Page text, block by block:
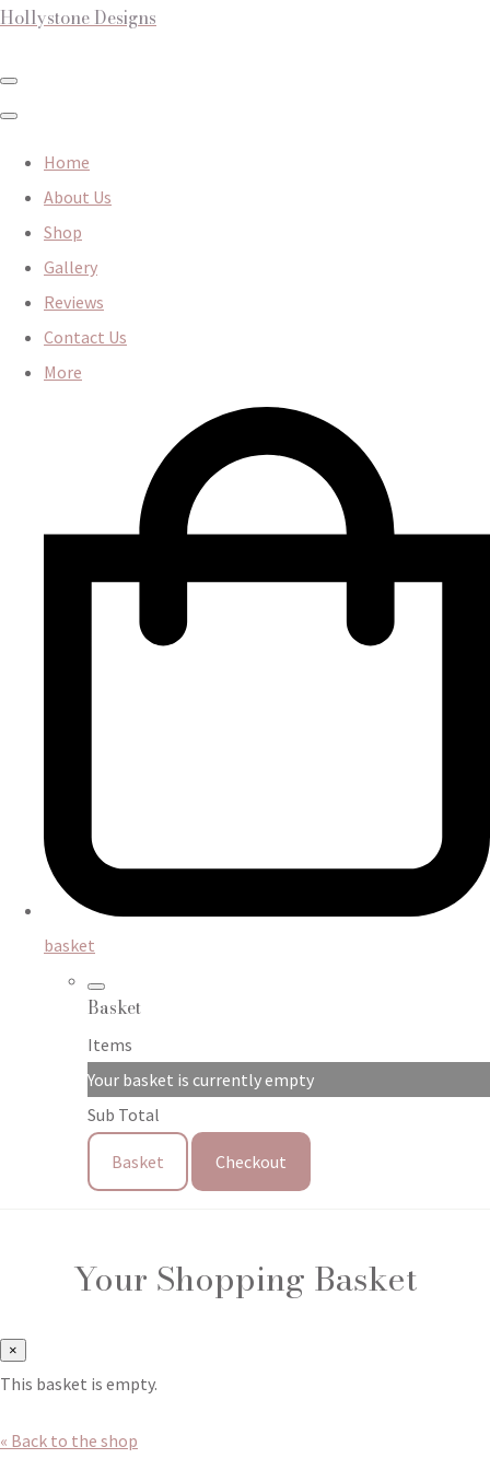
Hollystone Designs
Home
About Us
Shop
Gallery
Reviews
Contact Us
More
basket
Basket
Items
Your basket is currently empty
Sub Total
Basket Checkout
Your Shopping Basket
×
This basket is empty.
« Back to the shop